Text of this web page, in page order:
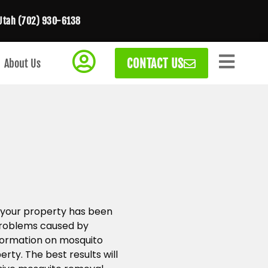
(702) 930-6138
About Us CONTACT US
property has been
caused by
on mosquito
The best results will